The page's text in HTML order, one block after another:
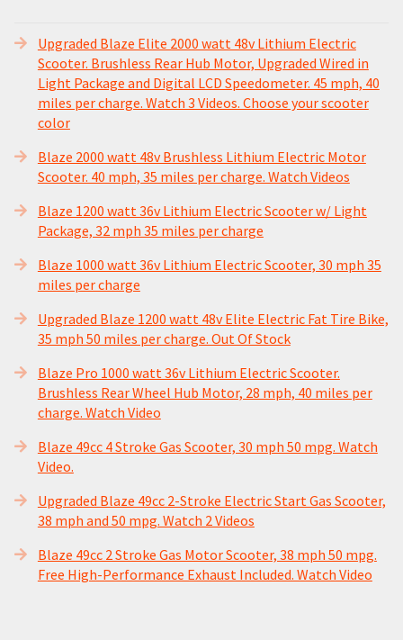
Upgraded Blaze Elite 2000 watt 48v Lithium Electric
Scooter. Brushless Rear Hub Motor, Upgraded Wired in
Light Package and Digital LCD Speedometer. 45 mph, 40
miles per charge. Watch 3 Videos. Choose your scooter
color
Blaze 2000 watt 48v Brushless Lithium Electric Motor
Scooter. 40 mph, 35 miles per charge. Watch Videos
Blaze 1200 watt 36v Lithium Electric Scooter w/ Light
Package, 32 mph 35 miles per charge
Blaze 1000 watt 36v Lithium Electric Scooter, 30 mph 35
miles per charge
Upgraded Blaze 1200 watt 48v Elite Electric Fat Tire Bike,
35 mph 50 miles per charge. Out Of Stock
Blaze Pro 1000 watt 36v Lithium Electric Scooter.
Brushless Rear Wheel Hub Motor, 28 mph, 40 miles per
charge. Watch Video
Blaze 49cc 4 Stroke Gas Scooter, 30 mph 50 mpg. Watch
Video.
Upgraded Blaze 49cc 2-Stroke Electric Start Gas Scooter,
38 mph and 50 mpg. Watch 2 Videos
Blaze 49cc 2 Stroke Gas Motor Scooter, 38 mph 50 mpg.
Free High-Performance Exhaust Included. Watch Video